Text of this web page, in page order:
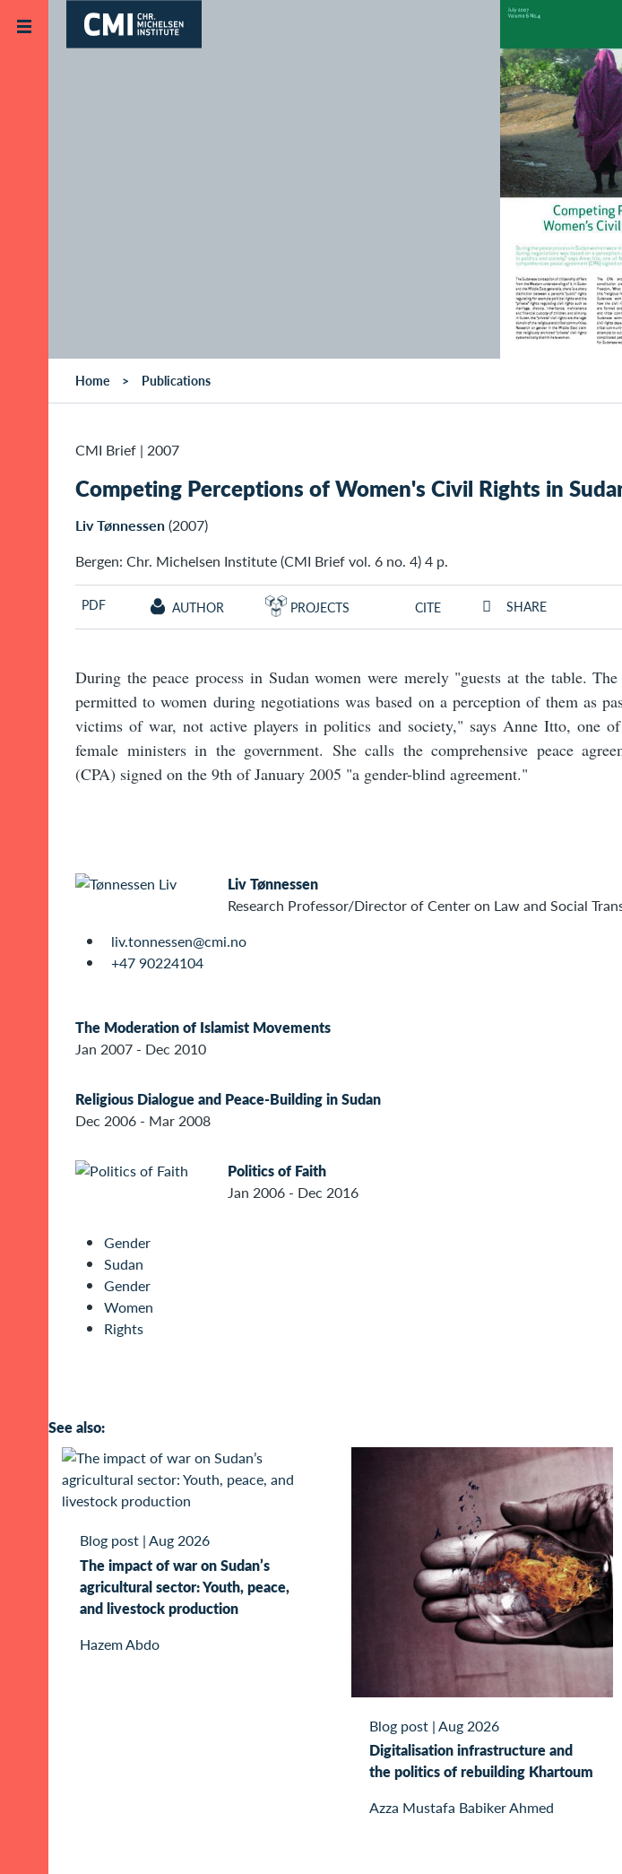
Skip to main content
Home Publications
CMI Brief | 2007
Competing Perceptions of Women's Civil Rights in
Liv Tønnessen(2007)
Bergen: Chr. Michelsen Institute (CMI Brief vol. 6 no. 4) 4 p.
PDF AUTHOR PROJECTS CITE SHARE
During the peace process in Sudan women were merely "guests at the table.
permitted to women during negotiations was based on a perception of them as
victims of war, not active players in politics and society," says Anne Itto, one
female ministers in the government. She calls the comprehensive peace
(CPA) signed on the 9th of January 2005 "a gender-blind agreement."
Liv Tønnessen
Research Professor/Director of Center on Law and Social
liv.tonnessen@cmi.no
+47 90224104
The Moderation of Islamist Movements
Jan 2007 - Dec 2010
Religious Dialogue and Peace-Building in Sudan
Dec 2006 - Mar 2008
Politics of Faith
Jan 2006 - Dec 2016
Gender
Sudan
Gender
Women
Rights
See also:
Blog post |Aug 2026
The impact of war on Sudan’s
agricultural sector: Youth, peace,
and livestock production
Hazem Abdo
Blog post|Aug 2026
Digitalisation infrastructure and
the politics of rebuilding Khartoum
Azza Mustafa Babiker Ahmed